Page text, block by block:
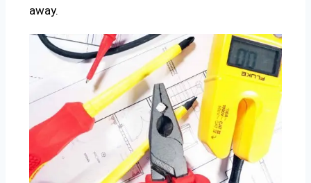
away.